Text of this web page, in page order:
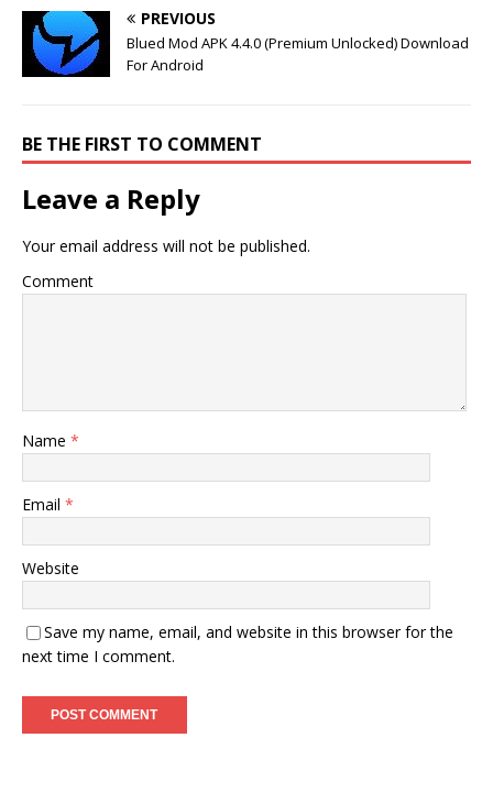
PREVIOUS
Blued Mod APK 4.4.0 (Premium Unlocked) Download
For Android
BE THE FIRST TO COMMENT
Leave a Reply
Your email address will not be published.
Comment
Name *
Email *
Website
Save my name, email, and website in this browser for the
next time I comment.